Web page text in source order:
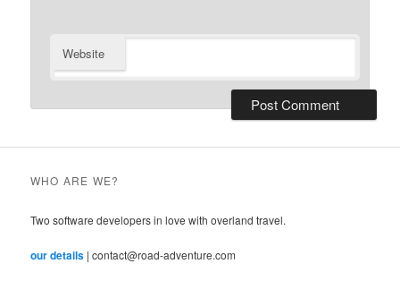
Website
WHO ARE WE?
Two software developers in love with overland travel.
our details | contact@road-adventure.com